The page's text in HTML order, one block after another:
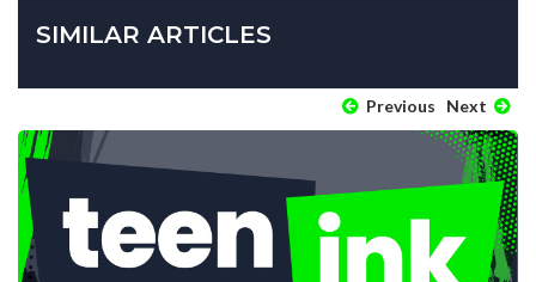
SIMILAR ARTICLES
Previous Next